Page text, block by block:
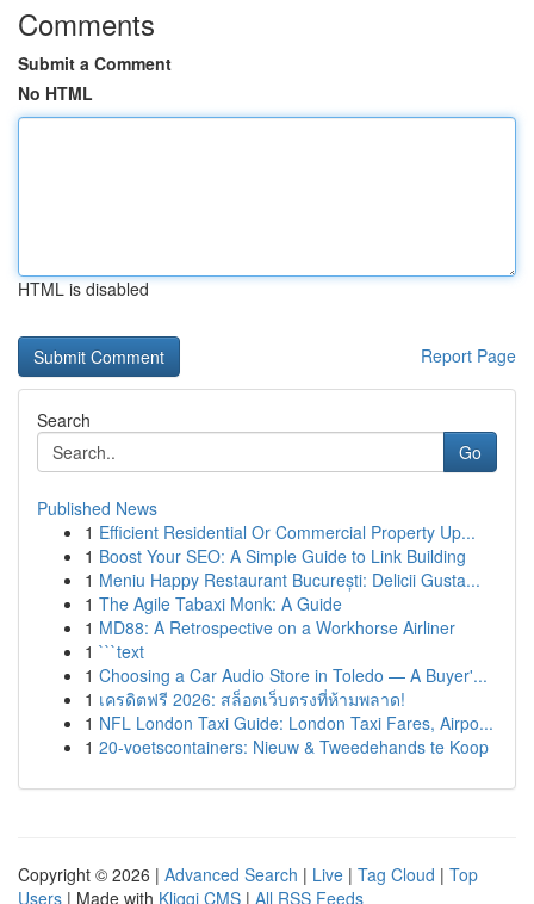
Comments
Submit a Comment
No HTML
HTML is disabled
Report Page
Search
Go
Published News
1 Efficient Residential Or Commercial Property Up...
1 Boost Your SEO: A Simple Guide to Link Building
1 Meniu Happy Restaurant București: Delicii Gusta...
1 The Agile Tabaxi Monk: A Guide
1 MD88: A Retrospective on a Workhorse Airliner
1 ```text
1 Choosing a Car Audio Store in Toledo — A Buyer'...
1 เครดิตฟรี 2026: สล็อตเว็บตรงที่ห้ามพลาด!
1 NFL London Taxi Guide: London Taxi Fares, Airpo...
1 20-voetscontainers: Nieuw & Tweedehands te Koop
Copyright © 2026 | Advanced Search | Live | Tag Cloud | Top
Users | Made with Kliqqi CMS | All RSS Feeds